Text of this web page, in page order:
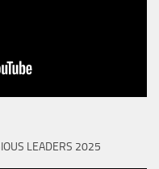
LEADERS 2025